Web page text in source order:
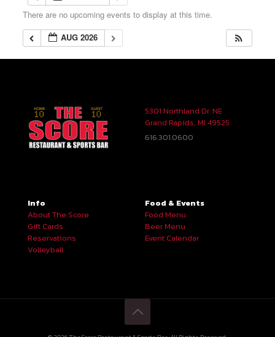
There are no upcoming events to display at this time.
AUG 2026
5301 Northland Dr. NE
Grand Rapids, MI 49525
616.301.0600
Info
About The Score
Gift Cards
Reservations
Volleyball
Food & Events
Food Menu
Beer Menu
Event Calendar